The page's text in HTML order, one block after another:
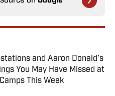
and Aaron Donald’s
You May Have Missed at
This Week
Date